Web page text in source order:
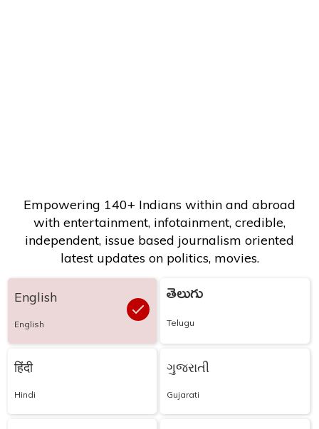
Empowering 140+ Indians within and abroad
with entertainment, infotainment, credible,
independent, issue based journalism oriented
latest updates on politics, movies.
English
English
తెలుగు
Telugu
हिंदी
Hindi
ગુજરાતી
Gujarati